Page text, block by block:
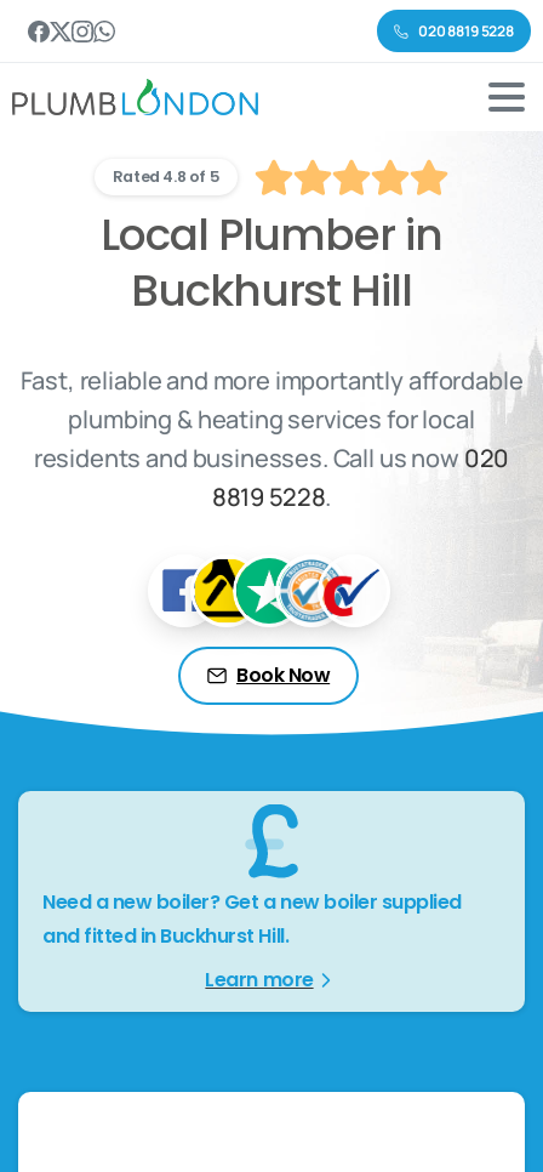
020 8819 5228
Rated 4.8 of 5
Local Plumber in
Buckhurst Hill
Fast, reliable and more importantly affordable
plumbing & heating services for local
residents and businesses. Call us now 020
8819 5228.
Book Now
Need a new boiler? Get a new boiler supplied
and fitted in Buckhurst Hill.
Learn more